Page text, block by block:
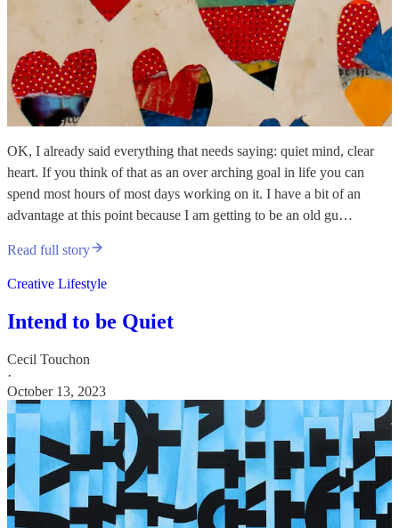
OK, I already said everything that needs saying: quiet mind, clear
heart. If you think of that as an over arching goal in life you can
spend most hours of most days working on it. I have a bit of an
advantage at this point because I am getting to be an old gu…
Read full story
Creative Lifestyle
Intend to be Quiet
Cecil Touchon
·
October 13, 2023